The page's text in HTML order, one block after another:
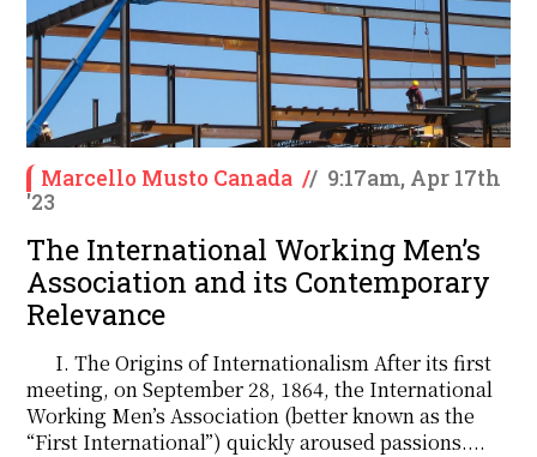
Marcello Musto Canada // 9:17am, Apr 17th
'23
The International Working Men’s
Association and its Contemporary
Relevance
I. The Origins of Internationalism After its first
meeting, on September 28, 1864, the International
Working Men’s Association (better known as the
“First International”) quickly aroused passions....